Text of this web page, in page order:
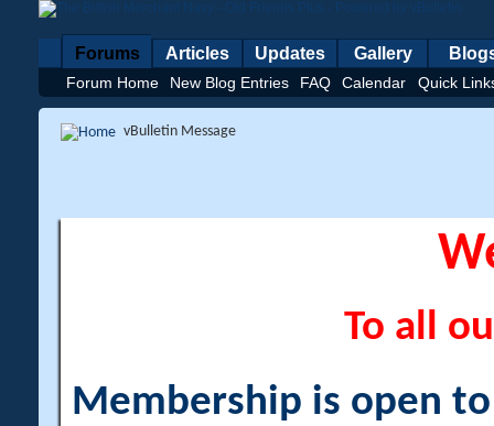
Forums
Forum Home New Blog Entries FAQ Calendar Quick
Articles Updates Gallery
vBulletin Message
To all
Membership is open